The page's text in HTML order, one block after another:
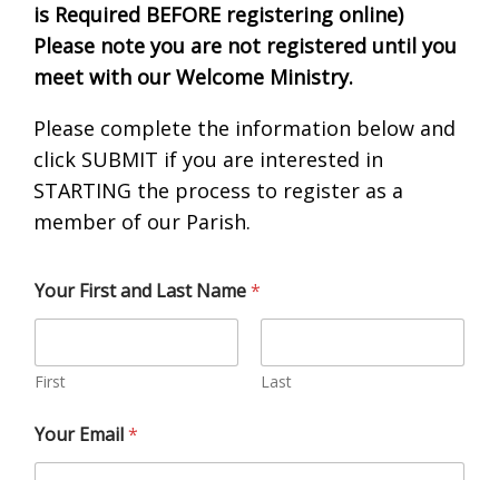
is Required BEFORE registering online)
Please note you are not registered until you
meet with our Welcome Ministry.
Please complete the information below and
click SUBMIT if you are interested in
STARTING the process to register as a
member of our Parish.
Your First and Last Name*
First Last
Your Email*